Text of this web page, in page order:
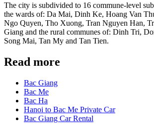
The city is subdivided to 16 commune-level
the wards of: Da Mai, Dinh Ke, Hoang Van
Ngo Quyen, Tho Xuong, Tran Nguyen Han,
Giang and the rural communes of: Dinh Tri,
Song Mai, Tan My and Tan Tien.
Read more
Bac Giang
Bac Me
Bac Ha
Hanoi to Bac Me Private Car
Bac Giang Car Rental